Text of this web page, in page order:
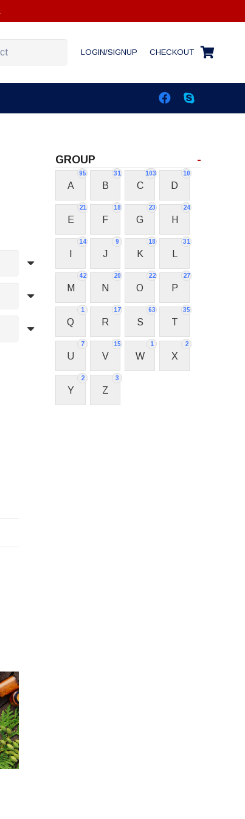
LOGIN/SIGNUP CHECKOUT
GROUP -
95
A
31
B
103
C
10
D
21
E
18
F
23
G
24
H
14 9
J
18
K
31
42
M
20
N
22
O
27
P
1
Q
17
R
63
S
35
T
7
U
15
V
1
W
2
X
2
Y
3
Z